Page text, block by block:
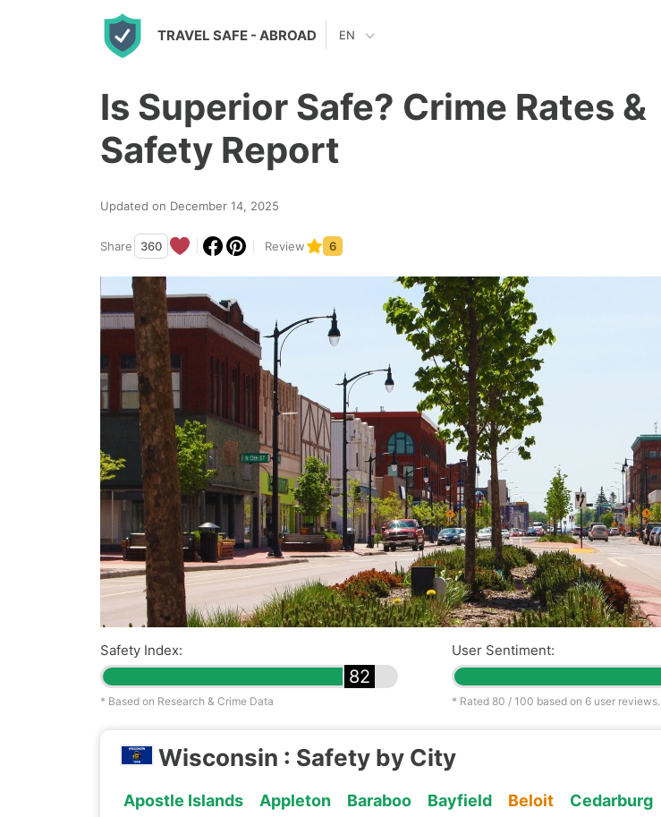
TRAVEL SAFE - ABROAD EN
Is Superior Safe? Crime Rates &
Safety Report
Updated on December 14, 2025
Share 360 Review 6
Safety Index:
82
* Based on Research & Crime Data
User Sentiment:
* Rated 80 / 100 based on 6 user reviews.
Wisconsin : Safety by City
Apostle Islands Appleton Baraboo Bayfield Beloit
Cedarburg